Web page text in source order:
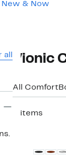
New & Now
all Vionic
All Comfort
3 items